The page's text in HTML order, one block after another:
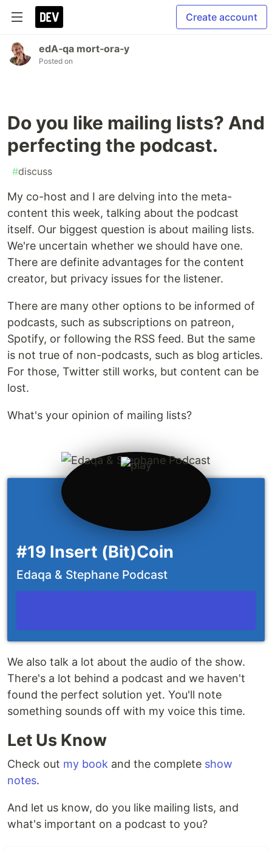
Create account
edA‑qa mort‑ora‑y
Posted on
Do you like mailing lists? And
perfecting the podcast.
#discuss
My co-host and I are delving into the meta-
content this week, talking about the podcast
itself. Our biggest question is about mailing lists.
We're uncertain whether we should have one.
There are definite advantages for the content
creator, but privacy issues for the listener.
There are many other options to be informed of
podcasts, such as subscriptions on patreon,
Spotify, or following the RSS feed. But the same
is not true of non-podcasts, such as blog articles.
For those, Twitter still works, but content can be
lost.
What's your opinion of mailing lists?
#19 Insert (Bit)Coin
Edaqa & Stephane Podcast
We also talk a lot about the audio of the show.
There's a lot behind a podcast and we haven't
found the perfect solution yet. You'll note
something sounds off with my voice this time.
Let Us Know
Check out my book and the complete show
notes.
And let us know, do you like mailing lists, and
what's important on a podcast to you?